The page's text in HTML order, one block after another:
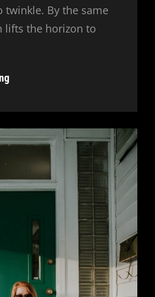
twinkle. By the same
lifts the horizon to
Time
Respond